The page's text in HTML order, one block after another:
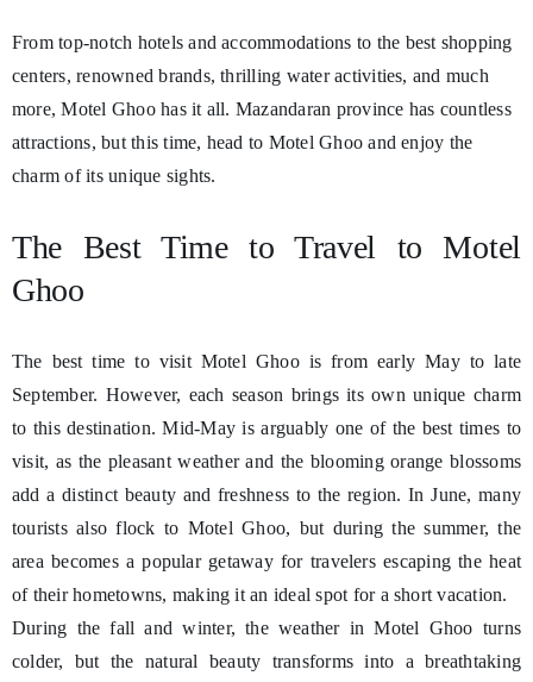
From top-notch hotels and accommodations to the best shopping
centers, renowned brands, thrilling water activities, and much
more, Motel Ghoo has it all. Mazandaran province has countless
attractions, but this time, head to Motel Ghoo and enjoy the
charm of its unique sights.
The Best Time to Travel to Motel
Ghoo
The best time to visit Motel Ghoo is from early May to late
September. However, each season brings its own unique charm
to this destination. Mid-May is arguably one of the best times to
visit, as the pleasant weather and the blooming orange blossoms
add a distinct beauty and freshness to the region. In June, many
tourists also flock to Motel Ghoo, but during the summer, the
area becomes a popular getaway for travelers escaping the heat
of their hometowns, making it an ideal spot for a short vacation.
During the fall and winter, the weather in Motel Ghoo turns
colder, but the natural beauty transforms into a breathtaking